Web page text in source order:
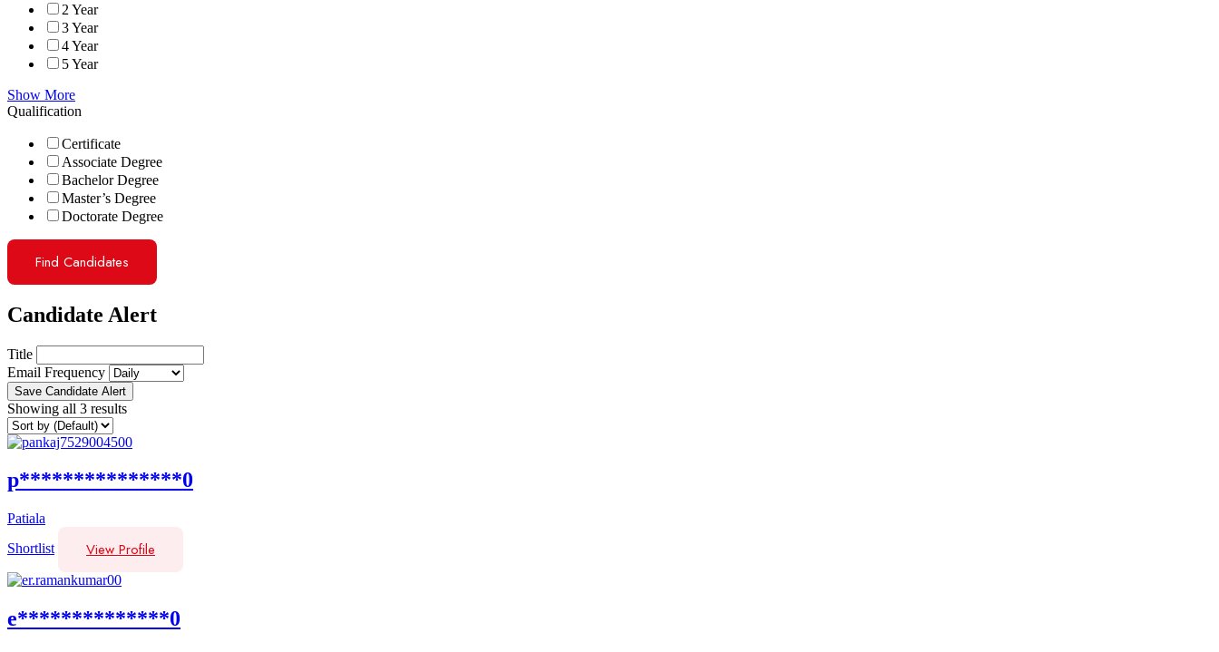
2 Year
3 Year
4 Year
5 Year
Show More
Qualification
Certificate
Associate Degree
Bachelor Degree
Master’s Degree
Doctorate Degree
Find Candidates
Candidate Alert
Title
Email Frequency
Save Candidate Alert
Showing all 3 results
p***************0
Patiala
Shortlist
View Profile
e**************0